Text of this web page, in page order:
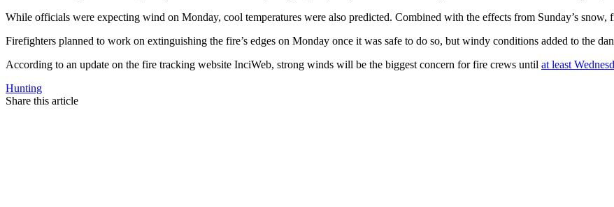
While officials were expecting wind on Monday, cool temperatures were also predicted. Combined with the effects from Sunday’s snow,
Firefighters planned to work on extinguishing the fire’s edges on Monday once it was safe to do so, but windy conditions added to the
According to an update on the fire tracking website InciWeb, strong winds will be the biggest concern for fire crews until at least
Hunting
Share this article